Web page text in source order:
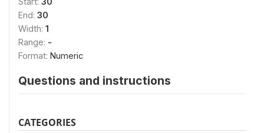
End: 30
Width: 1
Range: -
Format: Numeric
Questions and instructions
CATEGORIES